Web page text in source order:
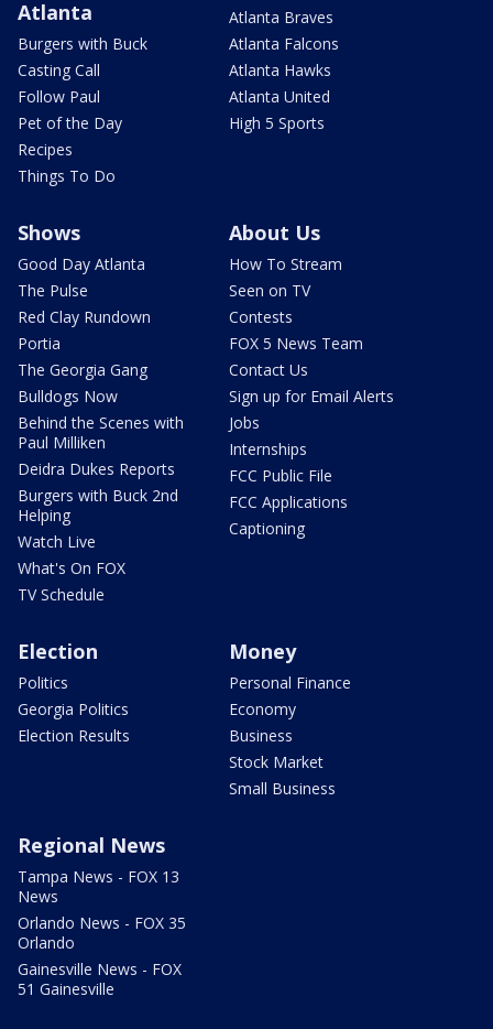
Atlanta
Burgers with Buck
Casting Call
Follow Paul
Pet of the Day
Recipes
Things To Do
Atlanta Braves
Atlanta Falcons
Atlanta Hawks
Atlanta United
High 5 Sports
Shows
Good Day Atlanta
The Pulse
Red Clay Rundown
Portia
The Georgia Gang
Bulldogs Now
Behind the Scenes with
Paul Milliken
Deidra Dukes Reports
Burgers with Buck 2nd
Helping
Watch Live
What's On FOX
TV Schedule
About Us
How To Stream
Seen on TV
Contests
FOX 5 News Team
Contact Us
Sign up for Email Alerts
Jobs
Internships
FCC Public File
FCC Applications
Captioning
Election
Politics
Georgia Politics
Election Results
Money
Personal Finance
Economy
Business
Stock Market
Small Business
Regional News
Tampa News - FOX 13
News
Orlando News - FOX 35
Orlando
Gainesville News - FOX
51 Gainesville